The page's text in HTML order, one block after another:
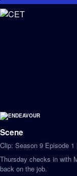
Skip
to
Scene
Clip: Season 9 Episode 1
Thursday checks in with
back on the job.